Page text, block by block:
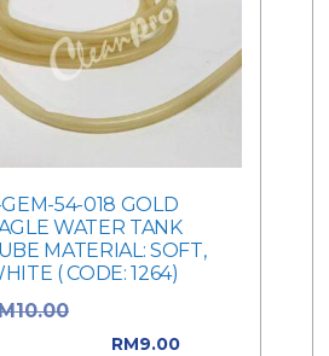
54-018 GOLD
WATER TANK
MATERIAL: SOFT,
( CODE: 1264)
10.00
RM9.00